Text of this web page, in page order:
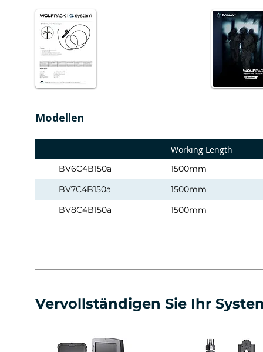
Modellen
Working Length
BV6C4B150a
1500mm
BV7C4B150a
1500mm
BV8C4B150a
1500mm
Vervollständigen Sie Ihr